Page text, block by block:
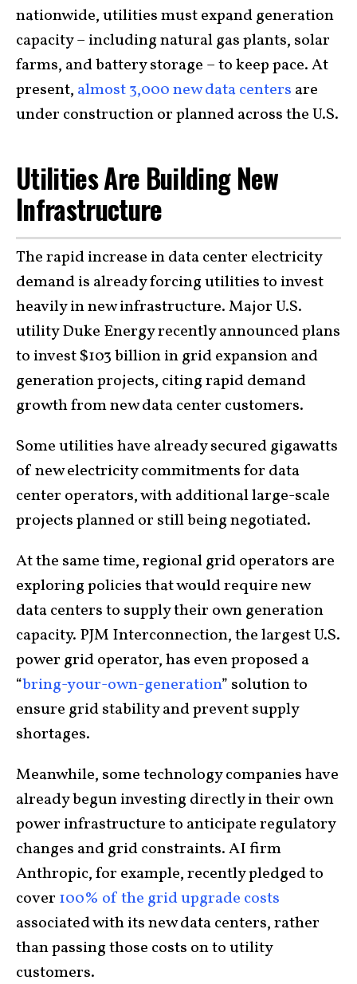
nationwide, utilities must expand generation
capacity – including natural gas plants, solar
farms, and battery storage – to keep pace. At
present, almost 3,000 new data centers are
under construction or planned across the U.S.
Utilities Are Building New
Infrastructure
The rapid increase in data center electricity
demand is already forcing utilities to invest
heavily in new infrastructure. Major U.S.
utility Duke Energy recently announced plans
to invest $103 billion in grid expansion and
generation projects, citing rapid demand
growth from new data center customers.
Some utilities have already secured gigawatts
of new electricity commitments for data
center operators, with additional large-scale
projects planned or still being negotiated.
At the same time, regional grid operators are
exploring policies that would require new
data centers to supply their own generation
capacity. PJM Interconnection, the largest U.S.
power grid operator, has even proposed a
“bring-your-own-generation” solution to
ensure grid stability and prevent supply
shortages.
Meanwhile, some technology companies have
already begun investing directly in their own
power infrastructure to anticipate regulatory
changes and grid constraints. AI firm
Anthropic, for example, recently pledged to
cover 100% of the grid upgrade costs
associated with its new data centers, rather
than passing those costs on to utility
customers.